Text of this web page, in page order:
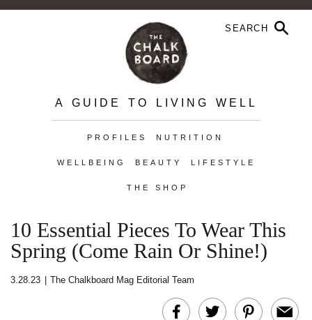
A GUIDE TO LIVING WELL
PROFILES NUTRITION
WELLBEING BEAUTY LIFESTYLE
THE SHOP
10 Essential Pieces To Wear This
Spring (Come Rain Or Shine!)
3.28.23 The Chalkboard Mag Editorial Team